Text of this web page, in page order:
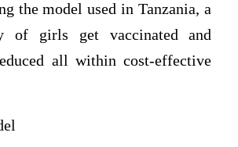
the model used in Tanzania, a
of girls get vaccinated and
all within cost-effective